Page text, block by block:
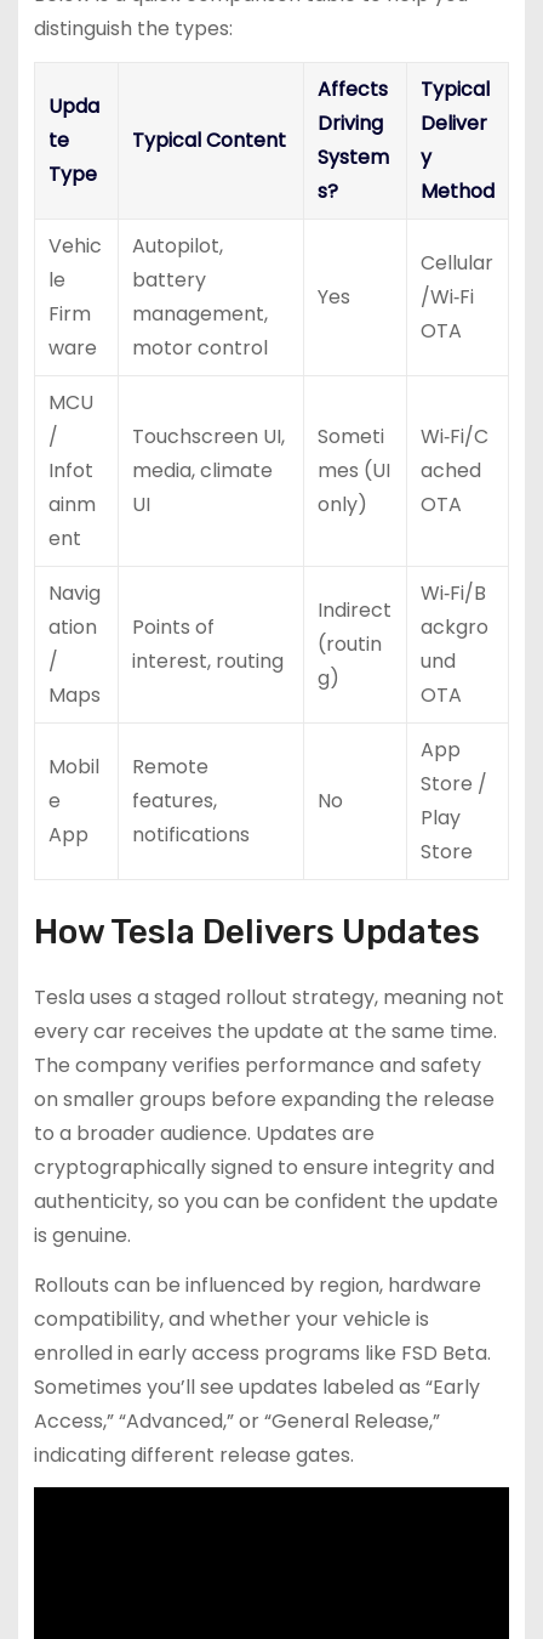
distinguish the types:
Upda
te
Type
Typical Content
Affects
Driving
System
s?
Typical
Deliver
y
Method
Vehic
le
Firm
ware
Autopilot,
battery
management,
motor control
Yes
Cellular
/Wi‑Fi
OTA
MCU
/
Infot
ainm
ent
Touchscreen UI,
media, climate
UI
Someti
mes (UI
only)
Wi‑Fi/C
ached
OTA
Navig
ation
/
Maps
Points of
interest, routing
Indirect
(routin
g)
Wi‑Fi/B
ackgro
und
OTA
Mobil
e
App
Remote
features,
notifications
No
App
Store /
Play
Store
How Tesla Delivers Updates
Tesla uses a staged rollout strategy, meaning not
every car receives the update at the same time.
The company verifies performance and safety
on smaller groups before expanding the release
to a broader audience. Updates are
cryptographically signed to ensure integrity and
authenticity, so you can be confident the update
is genuine.
Rollouts can be influenced by region, hardware
compatibility, and whether your vehicle is
enrolled in early access programs like FSD Beta.
Sometimes you’ll see updates labeled as “Early
Access,” “Advanced,” or “General Release,”
indicating different release gates.